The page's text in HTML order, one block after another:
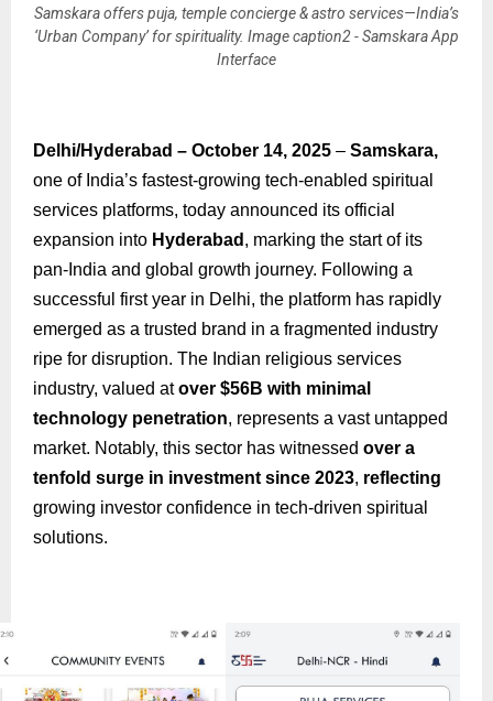
Samskara offers puja, temple concierge & astro services—India’s
‘Urban Company’ for spirituality. Image caption2 - Samskara App
Interface
Delhi/Hyderabad – October 14, 2025 – Samskara,
one of India’s fastest-growing tech-enabled spiritual
services platforms, today announced its official
expansion into Hyderabad , marking the start of its
pan-India and global growth journey. Following a
successful first year in Delhi, the platform has rapidly
emerged as a trusted brand in a fragmented industry
ripe for disruption. The Indian religious services
industry, valued at over $56B with minimal
technology penetration, represents a vast untapped
market. Notably, this sector has witnessed over a
tenfold surge in investment since 2023, reflecting
growing investor confidence in tech-driven spiritual
solutions.